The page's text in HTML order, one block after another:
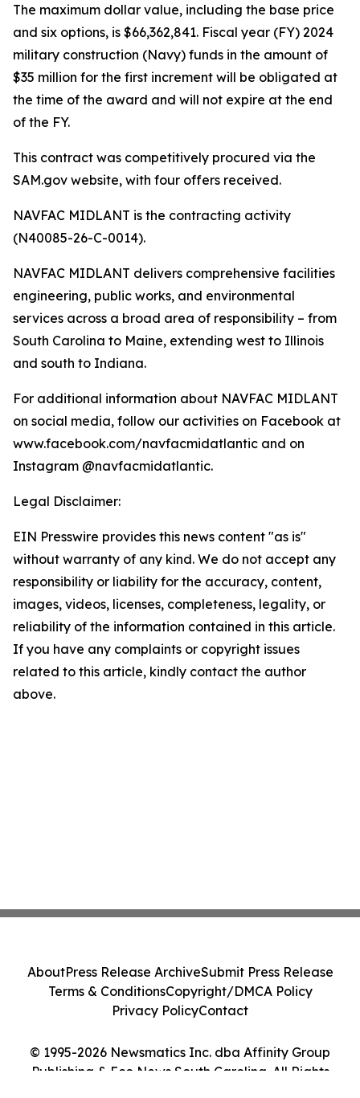
The maximum dollar value, including the base price
and six options, is $66,362,841. Fiscal year (FY) 2024
military construction (Navy) funds in the amount of
$35 million for the first increment will be obligated at
the time of the award and will not expire at the end
of the FY.
This contract was competitively procured via the
SAM.gov website, with four offers received.
NAVFAC MIDLANT is the contracting activity
(N40085-26-C-0014).
NAVFAC MIDLANT delivers comprehensive facilities
engineering, public works, and environmental
services across a broad area of responsibility – from
South Carolina to Maine, extending west to Illinois
and south to Indiana.
For additional information about NAVFAC MIDLANT
on social media, follow our activities on Facebook at
www.facebook.com/navfacmidatlantic and on
Instagram @navfacmidatlantic.
Legal Disclaimer:
EIN Presswire provides this news content "as is"
without warranty of any kind. We do not accept any
responsibility or liability for the accuracy, content,
images, videos, licenses, completeness, legality, or
reliability of the information contained in this article.
If you have any complaints or copyright issues
related to this article, kindly contact the author
above.
© 1995-2026 Newsmatics Inc. dba Affinity Group
Publishing & Eco News South Carolina. All Rights
AboutPress Release ArchiveSubmit Press Release
Terms & ConditionsCopyright/DMCA Policy
Privacy PolicyContact